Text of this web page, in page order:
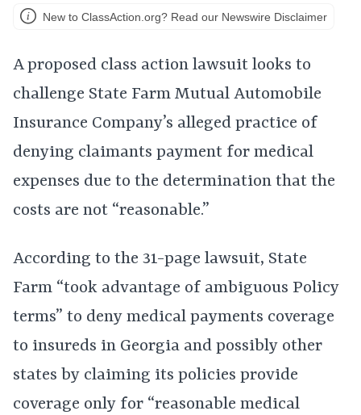
New to ClassAction.org? Read our Newswire Disclaimer
A proposed class action lawsuit looks to
challenge State Farm Mutual Automobile
Insurance Company’s alleged practice of
denying claimants payment for medical
expenses due to the determination that the
costs are not “reasonable.”
According to the 31-page lawsuit, State
Farm “took advantage of ambiguous Policy
terms” to deny medical payments coverage
to insureds in Georgia and possibly other
states by claiming its policies provide
coverage only for “reasonable medical